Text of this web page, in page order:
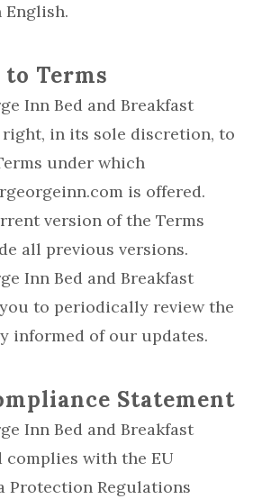
to Terms
Inn Bed and Breakfast
right, in its sole discretion, to
under which
is offered.
version of the Terms
all previous versions.
Inn Bed and Breakfast
to periodically review the
informed of our updates.
Statement
Inn Bed and Breakfast
complies with the EU
Protection Regulations